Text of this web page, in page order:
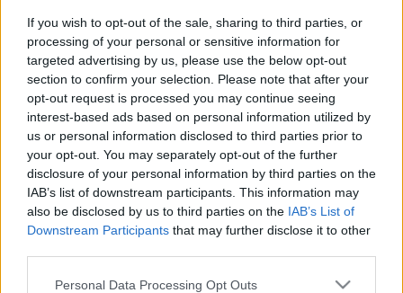
If you wish to opt-out of the sale, sharing to third parties, or
processing of your personal or sensitive information for
targeted advertising by us, please use the below opt-out
section to confirm your selection. Please note that after your
opt-out request is processed you may continue seeing
interest-based ads based on personal information utilized by
us or personal information disclosed to third parties prior to
your opt-out. You may separately opt-out of the further
disclosure of your personal information by third parties on the
IAB’s list of downstream participants. This information may
also be disclosed by us to third parties on the IAB’s List of
Downstream Participants that may further disclose it to other
Please note that this website/app uses one or more Google
Personal Data Processing Opt Outs